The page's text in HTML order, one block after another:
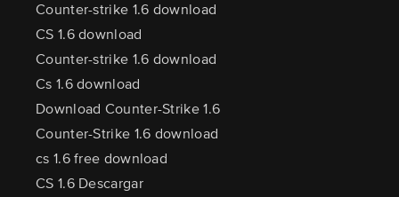
Counter-strike 1.6 download
CS 1.6 download
Counter-strike 1.6 download
Cs 1.6 download
Download Counter-Strike 1.6
Counter-Strike 1.6 download
cs 1.6 free download
CS 1.6 Descargar